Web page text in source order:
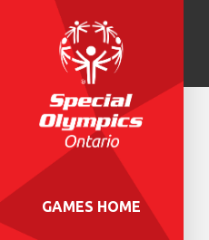
GAMES HOME